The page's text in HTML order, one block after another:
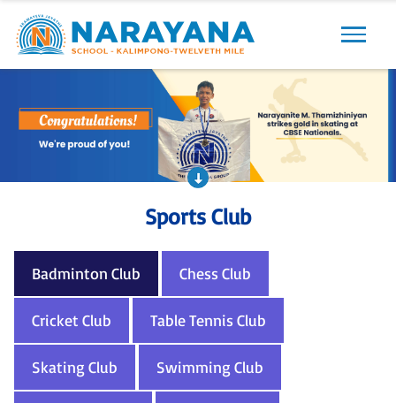
Sports Club
Badminton Club Chess Club
Cricket Club Table Tennis Club
Skating Club Swimming Club